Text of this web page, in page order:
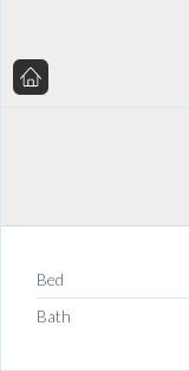
Bed
Bath